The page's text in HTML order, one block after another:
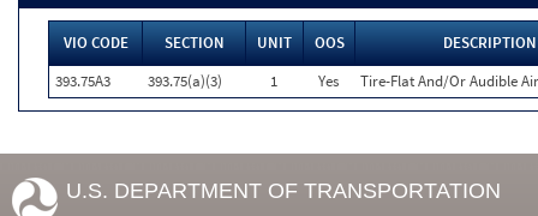
VIO CODE SECTION UNIT OOS
DESCRIPTION
393.75A3
393.75(a)(3) 1 Yes Tire-Flat And/Or Audible
U.S. DEPARTMENT OF TRANSPORTATION